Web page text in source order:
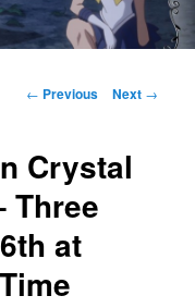
Post navigation
← Previous Next →
Crystal
Three
at